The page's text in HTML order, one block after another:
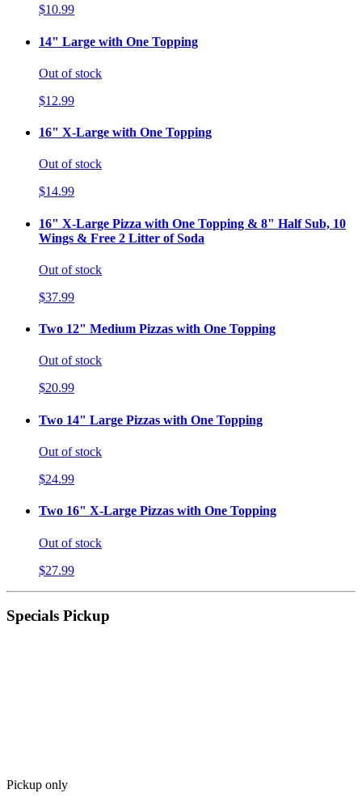
$10.99
14" Large with One Topping
Out of stock
$12.99
16" X-Large with One Topping
Out of stock
$14.99
16" X-Large Pizza with One Topping & 8" Half Sub, 10
Wings & Free 2 Litter of Soda
Out of stock
$37.99
Two 12" Medium Pizzas with One Topping
Out of stock
$20.99
Two 14" Large Pizzas with One Topping
Out of stock
$24.99
Two 16" X-Large Pizzas with One Topping
Out of stock
$27.99
Specials Pickup
Pickup only